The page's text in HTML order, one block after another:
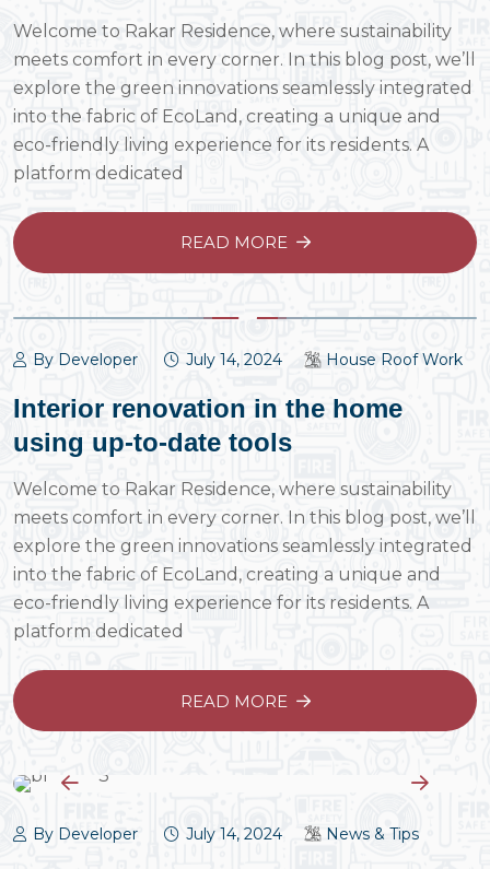
Welcome to Rakar Residence, where sustainability
meets comfort in every corner. In this blog post, we’ll
explore the green innovations seamlessly integrated
into the fabric of EcoLand, creating a unique and
eco-friendly living experience for its residents. A
platform dedicated
READ MORE
By Developer July 14, 2024 House Roof Work
Interior renovation in the home
using up-to-date tools
Welcome to Rakar Residence, where sustainability
meets comfort in every corner. In this blog post, we’ll
explore the green innovations seamlessly integrated
into the fabric of EcoLand, creating a unique and
eco-friendly living experience for its residents. A
platform dedicated
READ MORE
By Developer July 14, 2024 News & Tips